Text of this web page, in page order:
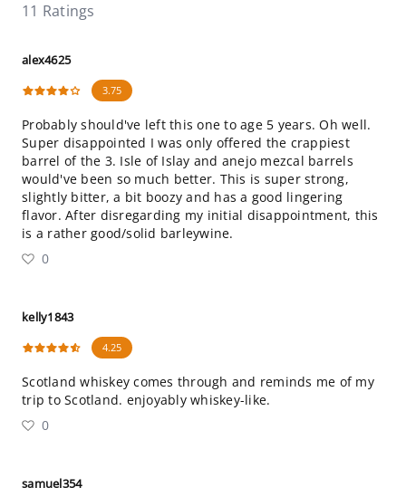
11 Ratings
alex4625
3.75
Probably should've left this one to age 5 years. Oh well.
Super disappointed I was only offered the crappiest
barrel of the 3. Isle of Islay and anejo mezcal barrels
would've been so much better. This is super strong,
slightly bitter, a bit boozy and has a good lingering
flavor. After disregarding my initial disappointment, this
is a rather good/solid barleywine.
0
kelly1843
4.25
Scotland whiskey comes through and reminds me of my
trip to Scotland. enjoyably whiskey-like.
0
samuel354